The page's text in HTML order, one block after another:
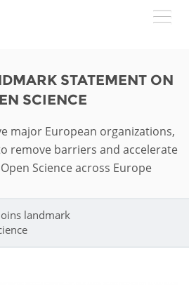
- 2026
STATEMENT ON
SCIENCE
major European organizations,
remove barriers and accelerate
Science across Europe
landmark